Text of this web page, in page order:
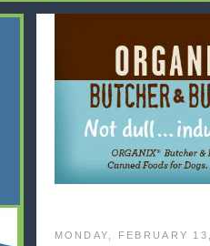
MONDAY, FEBRUARY